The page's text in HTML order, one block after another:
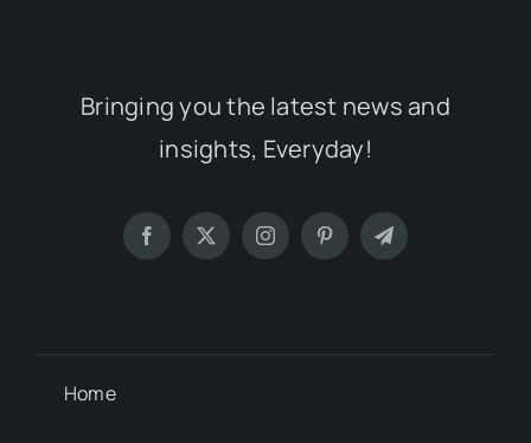
Bringing you the latest news and
insights, Everyday!
Home